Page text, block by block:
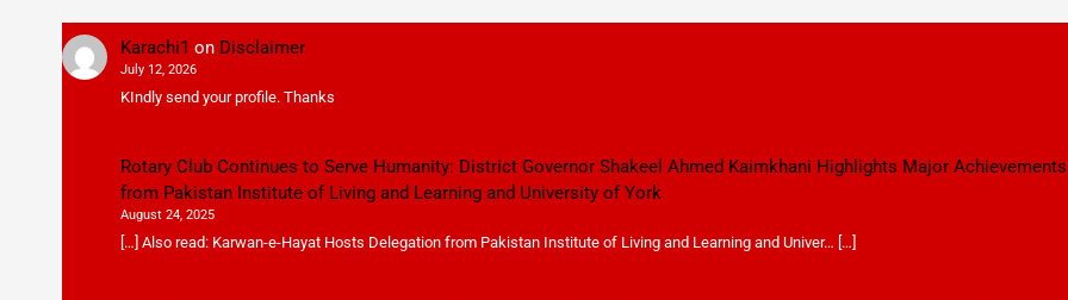
Karachi1 on Disclaimer
July 12, 2026
KIndly send your profile. Thanks
Rotary Club Continues to Serve Humanity: District Governor Shakeel Ahmed Kaimkhani Highlights Major
from Pakistan Institute of Living and Learning and University of York
August 24, 2025
[…] Also read: Karwan-e-Hayat Hosts Delegation from Pakistan Institute of Living and Learning and Univer… […]